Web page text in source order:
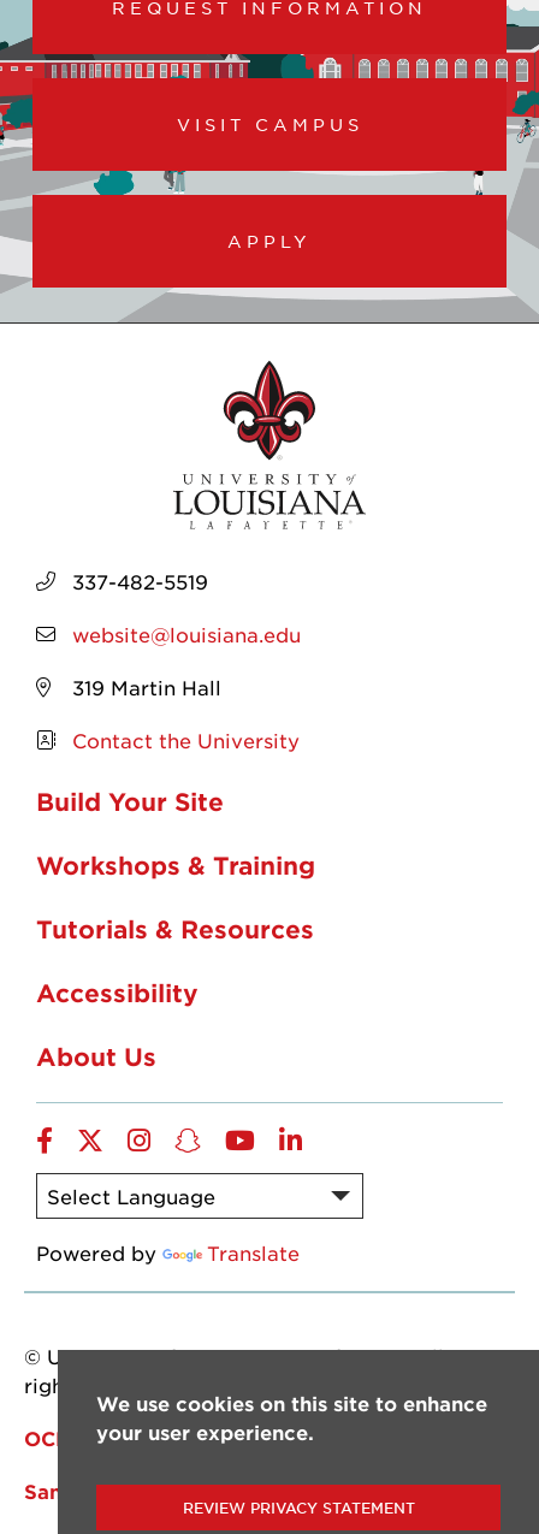
REQUEST INFORMATION
VISIT CAMPUS
APPLY
337-482-5519
website@louisiana.edu
319 Martin Hall
Contact the University
Build Your Site
Workshops & Training
Tutorials & Resources
Accessibility
About Us
Facebook
TwitterInstagram
Snapchat
YouTubeLinkedIn
Powered by Translate
© University of Louisiana at Lafayette. All
rights reserved.
OCM
Sandbox Site
We use cookies on this site to enhance
your user experience.
REVIEW PRIVACY STATEMENT